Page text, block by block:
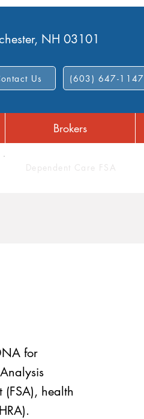
NH 03101
Us (603) 647-1147
Brokers
Dependent Care FSA
for
health